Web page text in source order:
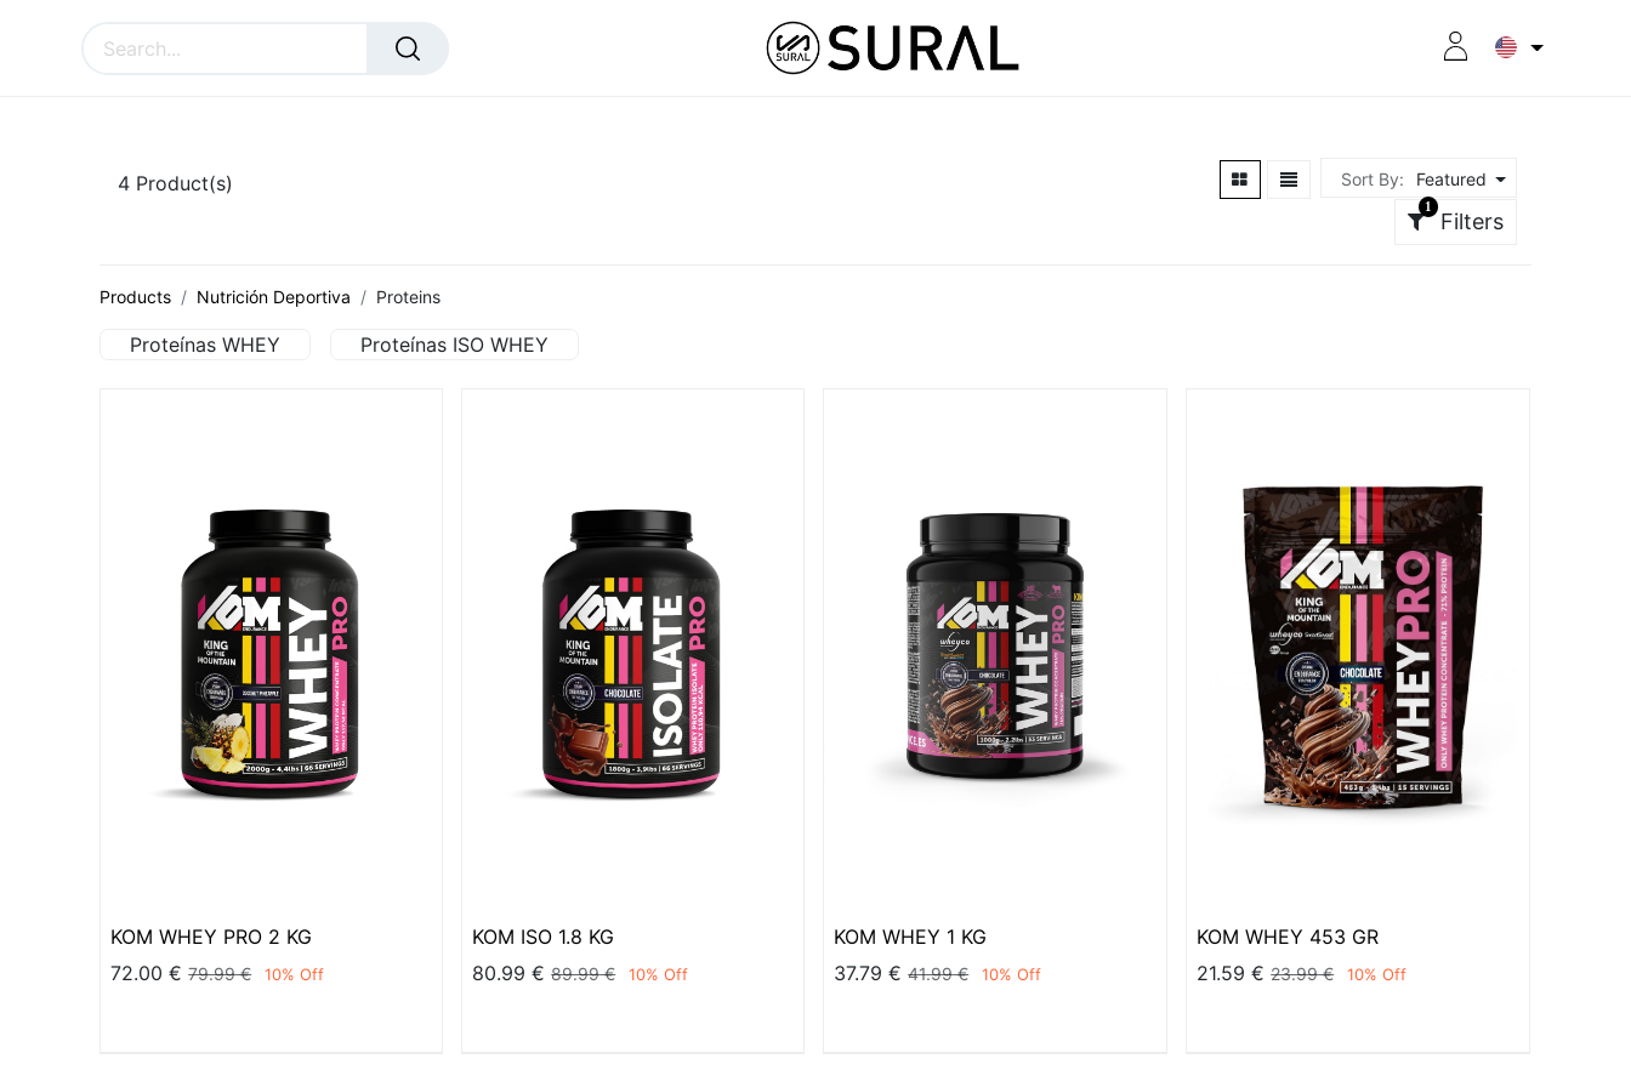
4 Product(s) Sort By: Featured
1
Filters
Products Nutrición Deportiva Proteins
Proteínas WHEY Proteínas ISO WHEY
KOM WHEY PRO 2 KG
72.00 € 79.99€ 10% Off
KOM ISO 1.8 KG
80.99 € 89.99€ 10% Off
KOM WHEY 1 KG
37.79 € 41.99€ 10% Off
KOM WHEY 453 GR
21.59 € 23.99€ 10% Off